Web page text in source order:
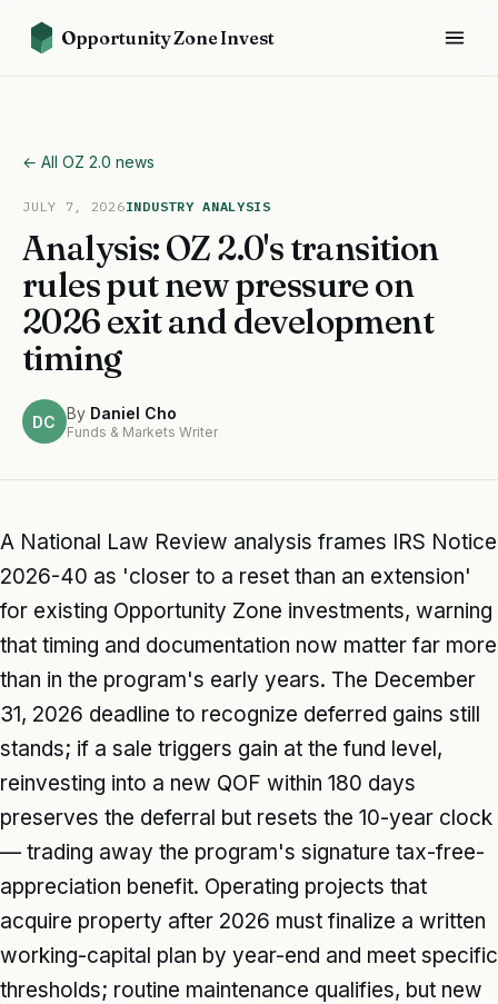
Opportunity Zone Invest
← All OZ 2.0 news
JULY 7, 2026INDUSTRY ANALYSIS
Analysis: OZ 2.0's transition
rules put new pressure on
2026 exit and development
timing
DC By Daniel Cho
Funds & Markets Writer
A National Law Review analysis frames IRS Notice
2026-40 as 'closer to a reset than an extension'
for existing Opportunity Zone investments, warning
that timing and documentation now matter far more
than in the program's early years. The December
31, 2026 deadline to recognize deferred gains still
stands; if a sale triggers gain at the fund level,
reinvesting into a new QOF within 180 days
preserves the deferral but resets the 10-year clock
— trading away the program's signature tax-free-
appreciation benefit. Operating projects that
acquire property after 2026 must finalize a written
working-capital plan by year-end and meet specific
thresholds; routine maintenance qualifies, but new